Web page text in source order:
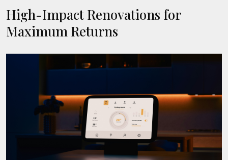
High-Impact Renovations for
Maximum Returns